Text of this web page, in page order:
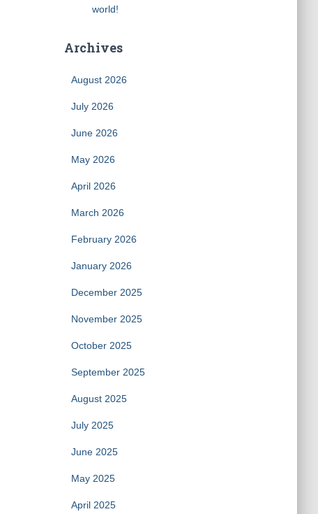
world!
Archives
August 2026
July 2026
June 2026
May 2026
April 2026
March 2026
February 2026
January 2026
December 2025
November 2025
October 2025
September 2025
August 2025
July 2025
June 2025
May 2025
April 2025